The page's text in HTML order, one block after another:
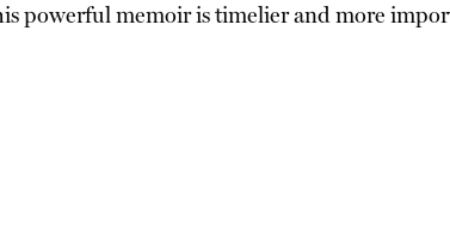
powerful memoir is timelier and more